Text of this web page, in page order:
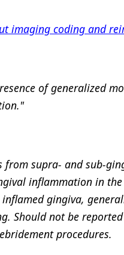
imaging coding and
of generalized
supra- and sub-
inflammation in
gingiva,
Should not be
procedures.